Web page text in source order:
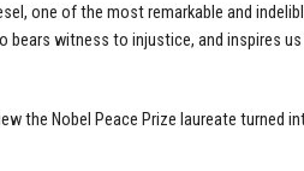
one of the most remarkable and
bears witness to injustice, and inspires
the Nobel Peace Prize laureate turned